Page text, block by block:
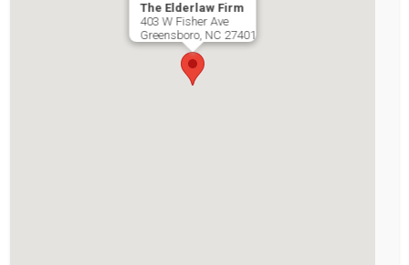
The Elderlaw Firm
403 W Fisher Ave
Greensboro, NC 27401